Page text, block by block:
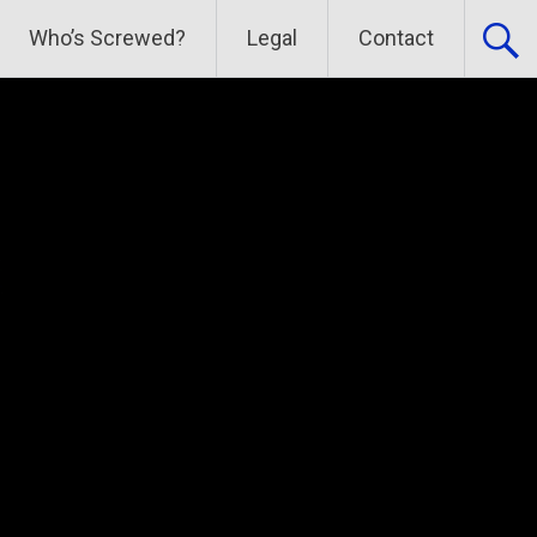
Who’s Screwed? Legal Contact